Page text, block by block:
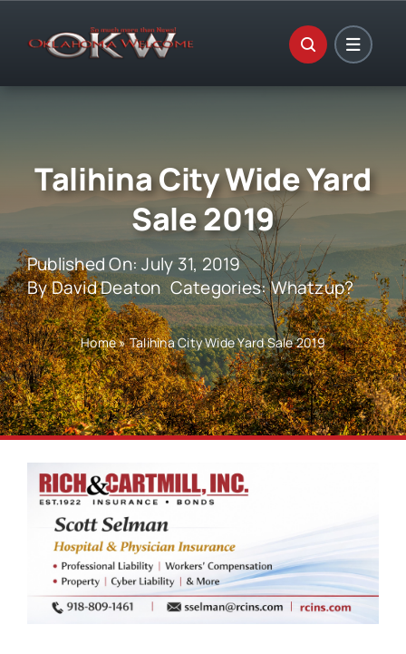
Talihina City Wide Yard
Sale 2019
Published On: July 31, 2019
ByDavid Deaton Categories:Whatzup?
Home»Talihina City Wide Yard Sale 2019